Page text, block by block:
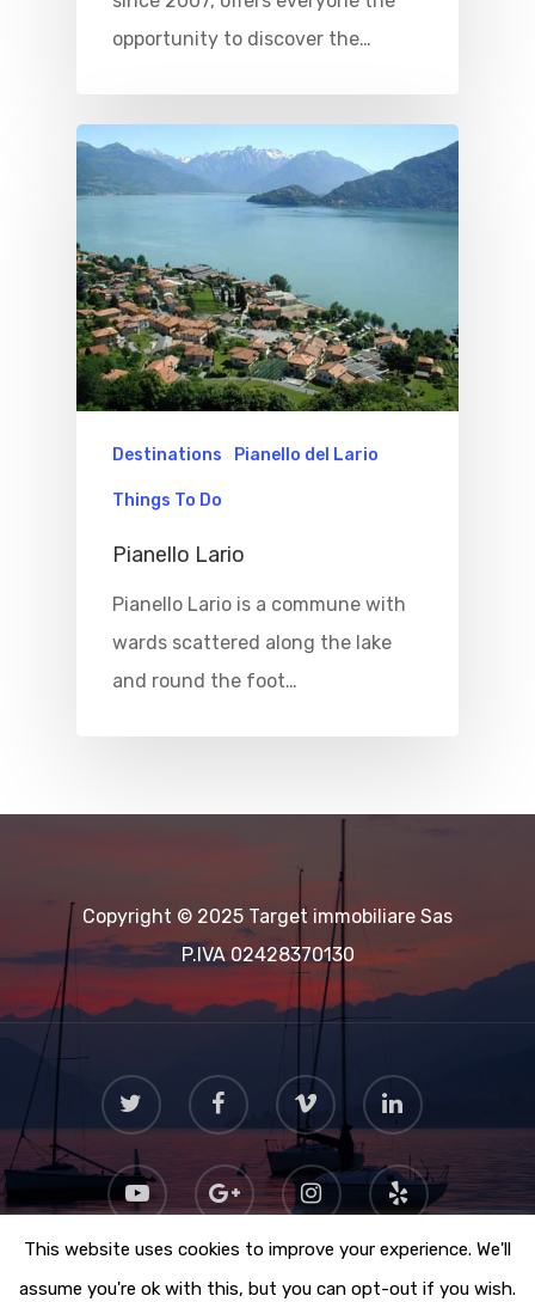
opportunity to discover the…
Destinations Pianello del Lario
Things To Do
Pianello Lario
Pianello Lario is a commune with
wards scattered along the lake
and round the foot…
Copyright © 2025 Target immobiliare Sas
P.IVA 02428370130
Properties
Where To
Things To Do
Destinations
Excursions
Experiences
Where To Eat
Blog&News
Contact Us
IT
This website uses cookies to improve your experience. We'll
assume you're ok with this, but you can opt-out if you wish.